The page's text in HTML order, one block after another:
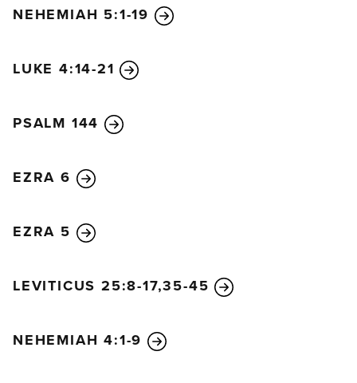
NEHEMIAH 5:1-19
LUKE 4:14-21
PSALM 144
EZRA 6
EZRA 5
LEVITICUS 25:8-17,35-45
NEHEMIAH 4:1-9